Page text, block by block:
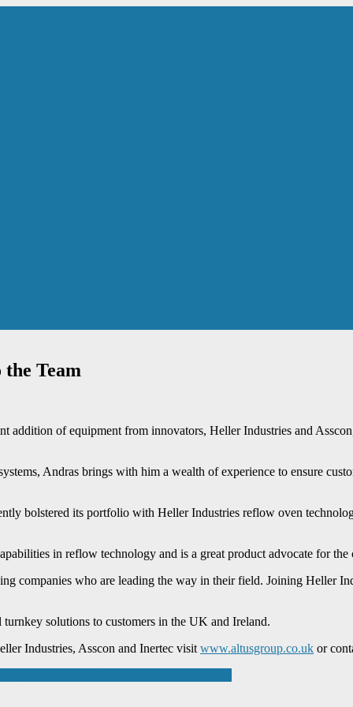
Team
of equipment from innovators, Heller Industries and
Andras brings with him a wealth of experience to ensure
bolstered its portfolio with Heller Industries reflow oven
in reflow technology and is a great product advocate for the
companies who are leading the way in their field. Joining Heller
solutions to customers in the UK and Ireland.
Industries, Asscon and Inertec visit www.altusgroup.co.uk or